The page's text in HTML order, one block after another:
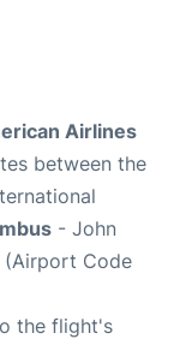
Airlines
between the
- John
(Airport Code
the flight's